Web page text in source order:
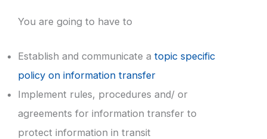
You are going to have to
Establish and communicate a topic specific
policy on information transfer
Implement rules, procedures and/ or
agreements for information transfer to
protect information in transit